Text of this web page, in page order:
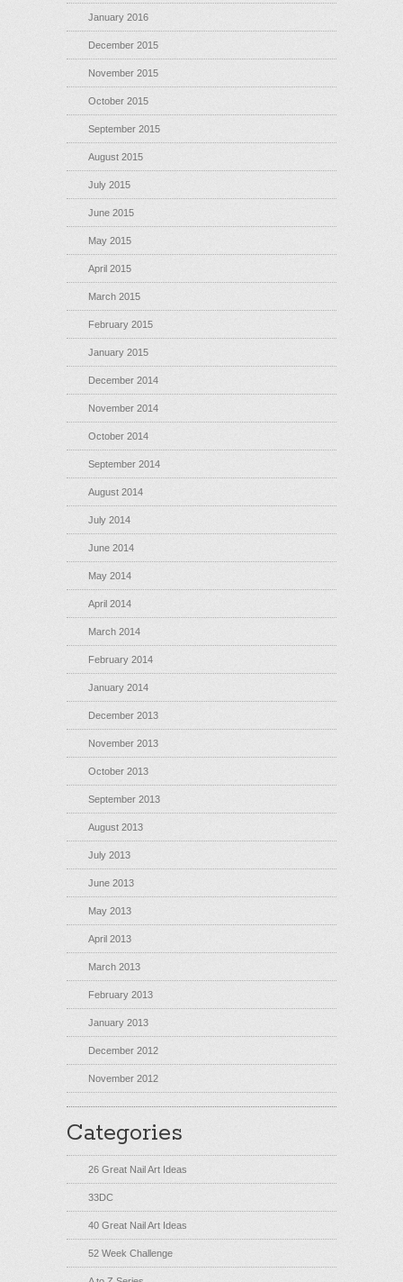
January 2016
December 2015
November 2015
October 2015
September 2015
August 2015
July 2015
June 2015
May 2015
April 2015
March 2015
February 2015
January 2015
December 2014
November 2014
October 2014
September 2014
August 2014
July 2014
June 2014
May 2014
April 2014
March 2014
February 2014
January 2014
December 2013
November 2013
October 2013
September 2013
August 2013
July 2013
June 2013
May 2013
April 2013
March 2013
February 2013
January 2013
December 2012
November 2012
Categories
26 Great Nail Art Ideas
33DC
40 Great Nail Art Ideas
52 Week Challenge